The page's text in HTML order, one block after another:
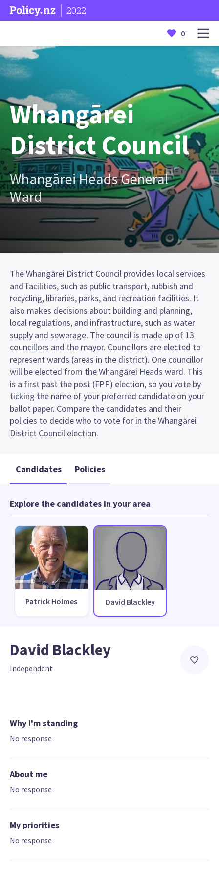
2022
0
Whangārei
District Council
Whangārei Heads General
Ward
The Whangārei District Council provides local services
and facilities, such as public transport, rubbish and
recycling, libraries, parks, and recreation facilities. It
also makes decisions about building and planning,
local regulations, and infrastructure, such as water
supply and sewerage. The council is made up of 13
councillors and the mayor. Councillors are elected to
represent wards (areas in the district). One councillor
will be elected from the Whangārei Heads ward. This
is a first past the post (FPP) election, so you vote by
ticking the name of your preferred candidate on your
ballot paper. Compare the candidates and their
policies to decide who to vote for in the Whangārei
District Council election.
Candidates Policies
Explore the candidates in your area
Patrick Holmes David Blackley
David Blackley
Independent
Why I'm standing
No response
About me
No response
My priorities
No response